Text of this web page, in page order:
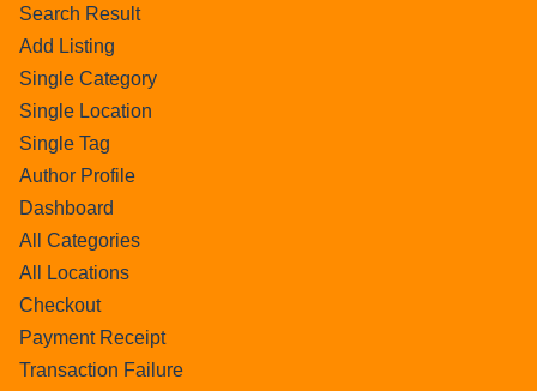
Search Result
Add Listing
Single Category
Single Location
Single Tag
Author Profile
Dashboard
All Categories
All Locations
Checkout
Payment Receipt
Transaction Failure